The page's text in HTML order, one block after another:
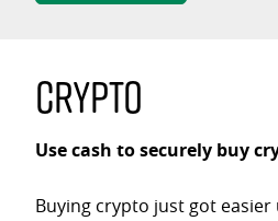
Crypto
Use cash to securely buy
Buying crypto just got easier